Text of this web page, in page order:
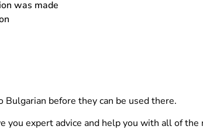
was made
before they can be used there.
expert advice and help you with all of the